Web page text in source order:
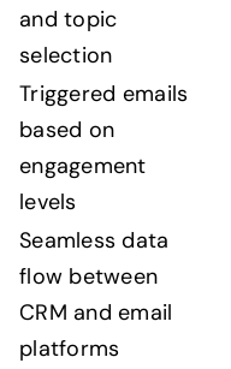
and topic
selection
Triggered emails
based on
engagement
levels
Seamless data
flow between
CRM and email
platforms